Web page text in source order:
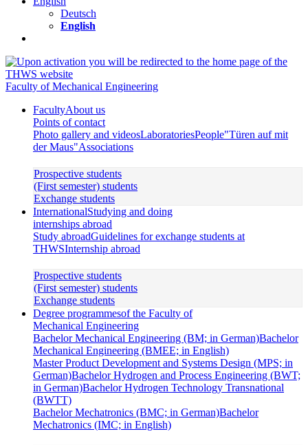
Deutsch
English
Faculty of Mechanical Engineering
FacultyAbout us
Points of contact
Photo gallery and videosLaboratoriesPeople"Türen auf mit
der Maus"Associations
Prospective students
(First semester) students
Exchange students
InternationalStudying and doing
internships abroad
Study abroadGuidelines for exchange students at
THWSInternship abroad
Prospective students
(First semester) students
Exchange students
Degree programmesof the Faculty of
Mechanical Engineering
Bachelor Mechanical Engineering (BM; in German)Bachelor
Mechanical Engineering (BMEE; in English)
Master Product Development and Systems Design (MPS; in
German)Bachelor Hydrogen and Process Engineering (BWT;
in German)Bachelor Hydrogen Technology Transnational
(BWTT)
Bachelor Mechatronics (BMC; in German)Bachelor
Mechatronics (IMC; in English)